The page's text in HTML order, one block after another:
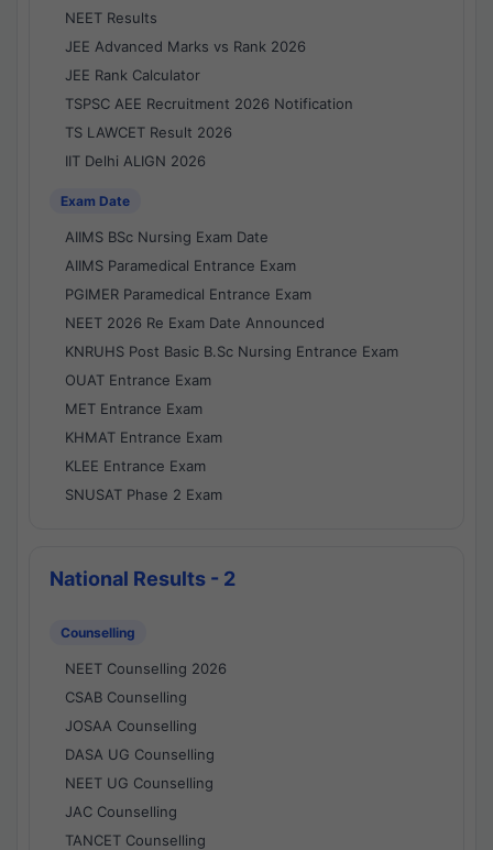
NEET Results
JEE Advanced Marks vs Rank 2026
JEE Rank Calculator
TSPSC AEE Recruitment 2026 Notification
TS LAWCET Result 2026
IIT Delhi ALIGN 2026
Exam Date
AIIMS BSc Nursing Exam Date
AIIMS Paramedical Entrance Exam
PGIMER Paramedical Entrance Exam
NEET 2026 Re Exam Date Announced
KNRUHS Post Basic B.Sc Nursing Entrance Exam
OUAT Entrance Exam
MET Entrance Exam
KHMAT Entrance Exam
KLEE Entrance Exam
SNUSAT Phase 2 Exam
National Results - 2
Counselling
NEET Counselling 2026
CSAB Counselling
JOSAA Counselling
DASA UG Counselling
NEET UG Counselling
JAC Counselling
TANCET Counselling